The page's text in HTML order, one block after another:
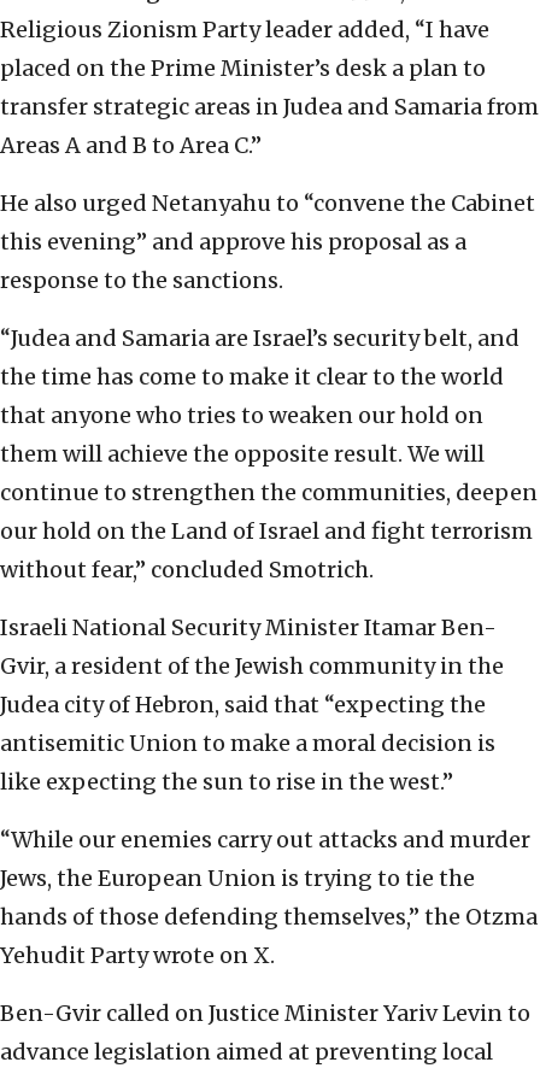
Religious Zionism Party leader added, “I have
placed on the Prime Minister’s desk a plan to
transfer strategic areas in Judea and Samaria from
Areas A and B to Area C.”
He also urged Netanyahu to “convene the Cabinet
this evening” and approve his proposal as a
response to the sanctions.
“Judea and Samaria are Israel’s security belt, and
the time has come to make it clear to the world
that anyone who tries to weaken our hold on
them will achieve the opposite result. We will
continue to strengthen the communities, deepen
our hold on the Land of Israel and fight terrorism
without fear,” concluded Smotrich.
Israeli National Security Minister Itamar Ben-
Gvir, a resident of the Jewish community in the
Judea city of Hebron, said that “expecting the
antisemitic Union to make a moral decision is
like expecting the sun to rise in the west.”
“While our enemies carry out attacks and murder
Jews, the European Union is trying to tie the
hands of those defending themselves,” the Otzma
Yehudit Party wrote on X.
Ben-Gvir called on Justice Minister Yariv Levin to
advance legislation aimed at preventing local